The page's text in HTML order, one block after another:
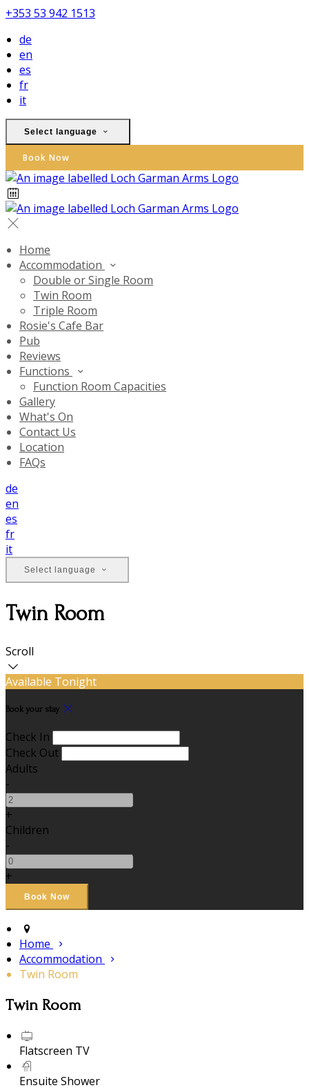
+353 53 942 1513
de
en
es
fr
it
Select language
Book Now
Home
Accommodation
Double or Single Room
Twin Room
Triple Room
Rosie's Cafe Bar
Pub
Reviews
Functions
Function Room Capacities
Gallery
What's On
Contact Us
Location
FAQs
de
en
es
fr
it
Select language
Twin Room
Scroll
Available Tonight
Book your stay
Check In
Check Out
Adults
-
+
Children
-
+
Home
Accommodation
Twin Room
Twin Room
Flatscreen TV
Ensuite Shower